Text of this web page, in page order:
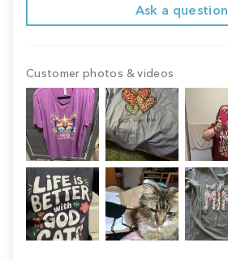
Ask a question
Customer photos & videos